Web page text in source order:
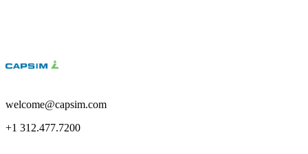
welcome@capsim.com
+1 312.477.7200